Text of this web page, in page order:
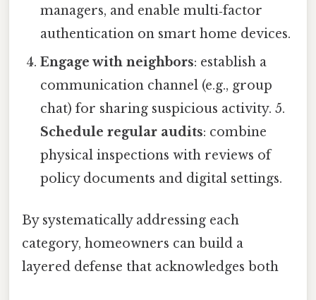
managers, and enable multi‑factor
authentication on smart home devices.
Engage with neighbors: establish a
communication channel (e.g., group
chat) for sharing suspicious activity. 5.
Schedule regular audits: combine
physical inspections with reviews of
policy documents and digital settings.
By systematically addressing each
category, homeowners can build a
layered defense that acknowledges both